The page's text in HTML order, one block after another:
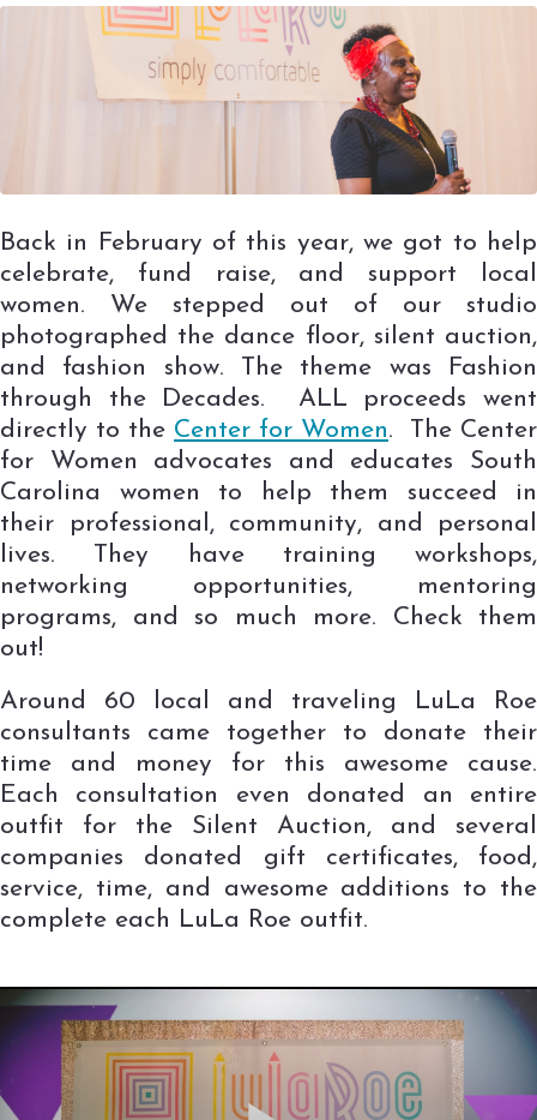
Back in February of this year, we got to help
celebrate, fund raise, and support local
women. We stepped out of our studio
photographed the dance floor, silent auction,
and fashion show. The theme was Fashion
through the Decades. ALL proceeds went
directly to the Center for Women. The Center
for Women advocates and educates South
Carolina women to help them succeed in
their professional, community, and personal
lives. They have training workshops,
networking opportunities, mentoring
programs, and so much more. Check them
out!
Around 60 local and traveling LuLa Roe
consultants came together to donate their
time and money for this awesome cause.
Each consultation even donated an entire
outfit for the Silent Auction, and several
companies donated gift certificates, food,
service, time, and awesome additions to the
complete each LuLa Roe outfit.